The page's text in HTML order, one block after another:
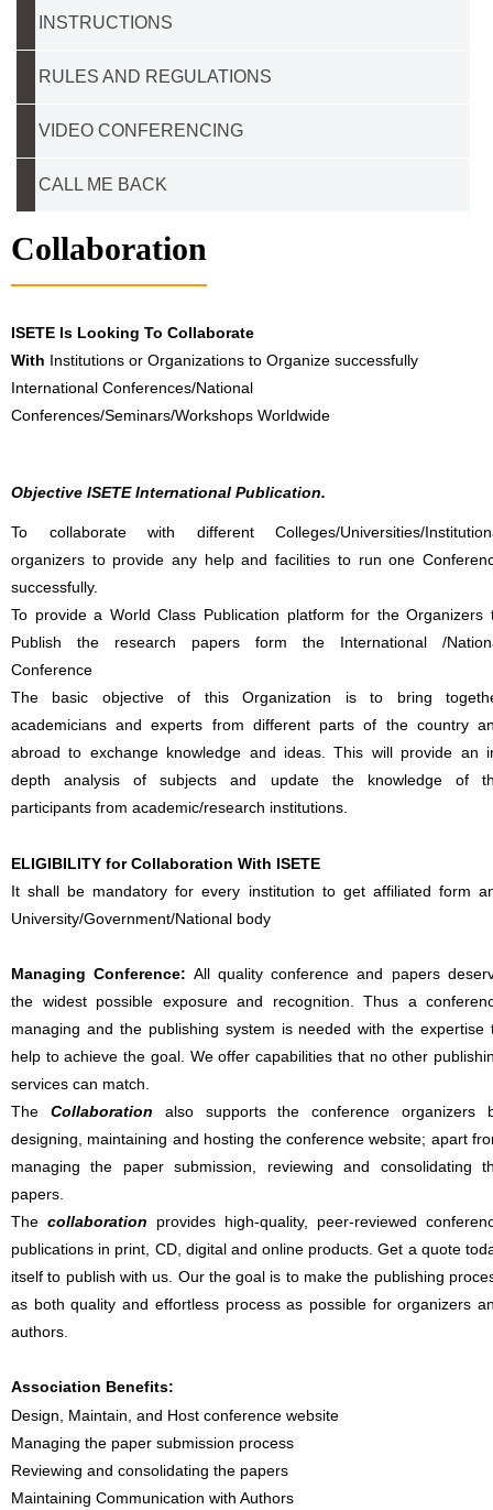
INSTRUCTIONS
RULES AND REGULATIONS
VIDEO CONFERENCING
CALL ME BACK
Collaboration
ISETE Is Looking To Collaborate
With Institutions or Organizations to Organize successfully
International Conferences/National
Conferences/Seminars/Workshops Worldwide
Objective ISETE International Publication.
To collaborate with different Colleges/Universities/
organizers to provide any help and facilities to run one
successfully.
To provide a World Class Publication platform for the Organizers
Publish the research papers form the International /
Conference
The basic objective of this Organization is to bring
academicians and experts from different parts of the country
abroad to exchange knowledge and ideas. This will provide an
depth analysis of subjects and update the knowledge of
participants from academic/research institutions.
ELIGIBILITY for Collaboration With ISETE
It shall be mandatory for every institution to get affiliated form
University/Government/National body
Managing Conference: All quality conference and papers
the widest possible exposure and recognition. Thus a
managing and the publishing system is needed with the expertise
help to achieve the goal. We offer capabilities that no other
services can match.
The Collaboration also supports the conference organizers
designing, maintaining and hosting the conference website; apart
managing the paper submission, reviewing and consolidating
papers.
The collaboration provides high-quality, peer-reviewed
publications in print, CD, digital and online products. Get a quote
itself to publish with us. Our the goal is to make the publishing
as both quality and effortless process as possible for organizers
authors.
Association Benefits:
Design, Maintain, and Host conference website
Managing the paper submission process
Reviewing and consolidating the papers
Maintaining Communication with Authors